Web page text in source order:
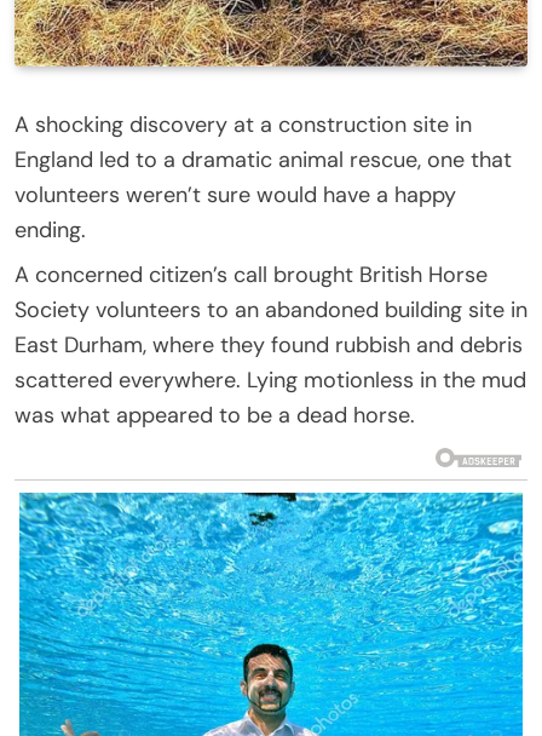
A shocking discovery at a construction site in
England led to a dramatic animal rescue, one that
volunteers weren’t sure would have a happy
ending.
A concerned citizen’s call brought British Horse
Society volunteers to an abandoned building site in
East Durham, where they found rubbish and debris
scattered everywhere. Lying motionless in the mud
was what appeared to be a dead horse.